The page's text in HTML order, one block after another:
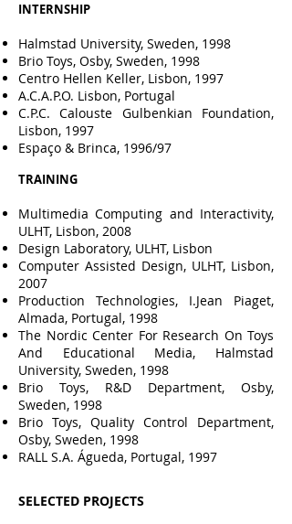
INTERNSHIP
Halmstad University, Sweden, 1998
Brio Toys, Osby, Sweden, 1998
Centro Hellen Keller, Lisbon, 1997
A.C.A.P.O. Lisbon, Portugal
C.P.C. Calouste Gulbenkian Foundation,
Lisbon, 1997
Espaço & Brinca, 1996/97
TRAINING
Multimedia Computing and Interactivity,
ULHT, Lisbon, 2008
Design Laboratory, ULHT, Lisbon
Computer Assisted Design, ULHT, Lisbon,
2007
Production Technologies, I.Jean Piaget,
Almada, Portugal, 1998
The Nordic Center For Research On Toys
And Educational Media, Halmstad
University, Sweden, 1998
Brio Toys, R&D Department, Osby,
Sweden, 1998
Brio Toys, Quality Control Department,
Osby, Sweden, 1998
RALL S.A. Águeda, Portugal, 1997
SELECTED PROJECTS